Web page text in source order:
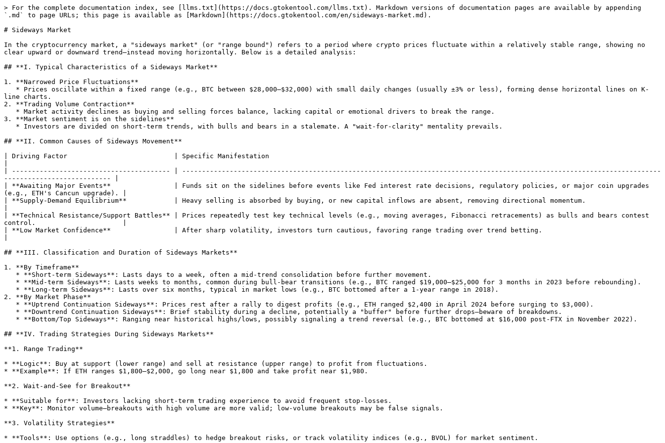
> For the complete documentation index, see [llms.txt](https://docs.gtokentool.com/llms.txt). Markdown versions of documentation pages are available by appending
`.md` to page URLs; this page is available as [Markdown](https://docs.gtokentool.com/en/sideways-market.md).
# Sideways Market
In the cryptocurrency market, a "sideways market" (or "range bound") refers to a period where crypto prices fluctuate within a relatively stable range, showing no
clear upward or downward trend—instead moving horizontally. Below is a detailed analysis:
## **I. Typical Characteristics of a Sideways Market**
1. **Narrowed Price Fluctuations**
line charts.
2. **Trading Volume Contraction**
3. **Market sentiment is on the sidelines**
## **II. Common Causes of Sideways Movement**
| Driving Factor                           | Specific Manifestation
| ---------------------------------------- | -------------------------------------------------------------------------------------------------------------------------
--------------------------- |
| **Awaiting Major Events**                | Funds sit on the sidelines before events like Fed interest rate decisions, regulatory policies, or major coin upgrades
(e.g., ETH's Cancun upgrade). |
| **Supply-Demand Equilibrium**            | Heavy selling is absorbed by buying, or new capital inflows are absent, removing directional momentum.
| **Technical Resistance/Support Battles** | Prices repeatedly test key technical levels (e.g., moving averages, Fibonacci retracements) as bulls and bears contest
control.                      |
| **Low Market Confidence**                | After sharp volatility, investors turn cautious, favoring range trading over trend betting.
## **III. Classification and Duration of Sideways Markets**
1. **By Timeframe**
2. **By Market Phase**
## **IV. Trading Strategies During Sideways Markets**
**1. Range Trading**
* **Logic**: Buy at support (lower range) and sell at resistance (upper range) to profit from fluctuations.
* **Example**: If ETH ranges $1,800–$2,000, go long near $1,800 and take profit near $1,980.
**2. Wait-and-See for Breakout**
* **Suitable for**: Investors lacking short-term trading experience to avoid frequent stop-losses.
* **Key**: Monitor volume—breakouts with high volume are more valid; low-volume breakouts may be false signals.
**3. Volatility Strategies**
* **Tools**: Use options (e.g., long straddles) to hedge breakout risks, or track volatility indices (e.g., BVOL) for market sentiment.